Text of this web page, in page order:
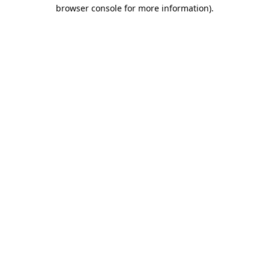
browser console for more information).